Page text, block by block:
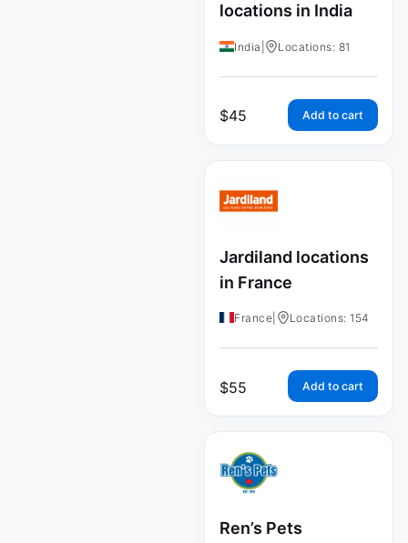
locations in India
India Locations: 81
$45 Add to cart
Jardiland locations
in France
France Locations: 154
$55 Add to cart
Ren’s Pets